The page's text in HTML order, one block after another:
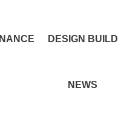
DESIGN BUILD
NEWS